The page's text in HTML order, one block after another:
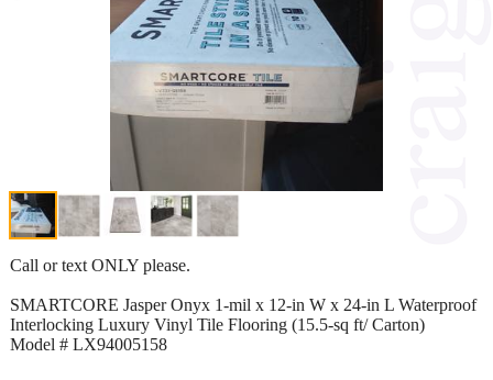
Call or text ONLY please.
SMARTCORE Jasper Onyx 1-mil x 12-in W x 24-in L Waterproof
Interlocking Luxury Vinyl Tile Flooring (15.5-sq ft/ Carton)
Model # LX94005158